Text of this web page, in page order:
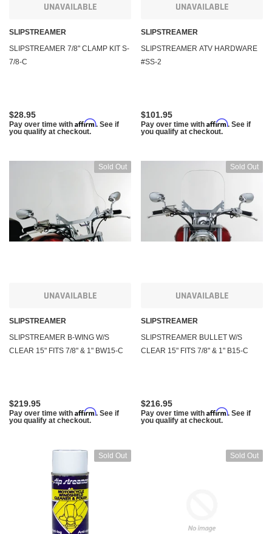
Winch and
Polaris Sportsman 450 Winch and Mount Kit KFI
ADD TO CART
UNAVAILABLE
SLIPSTREAMER
SLIPSTREAMER 7/8" CLAMP KIT S-
7/8-C
$28.95
Pay over time with Affirm. See if
you qualify at checkout.
UNAVAILABLE
SLIPSTREAMER
SLIPSTREAMER ATV HARDWARE
#SS-2
$101.95
Pay over time with Affirm. See if
you qualify at checkout.
Sold Out
UNAVAILABLE
SLIPSTREAMER
SLIPSTREAMER B-WING W/S
CLEAR 15" FITS 7/8" & 1" BW15-C
$219.95
Pay over time with Affirm. See if
you qualify at checkout.
Sold Out
UNAVAILABLE
SLIPSTREAMER
SLIPSTREAMER BULLET W/S
CLEAR 15" FITS 7/8" & 1" B15-C
$216.95
Pay over time with Affirm. See if
you qualify at checkout.
Sold Out Sold Out